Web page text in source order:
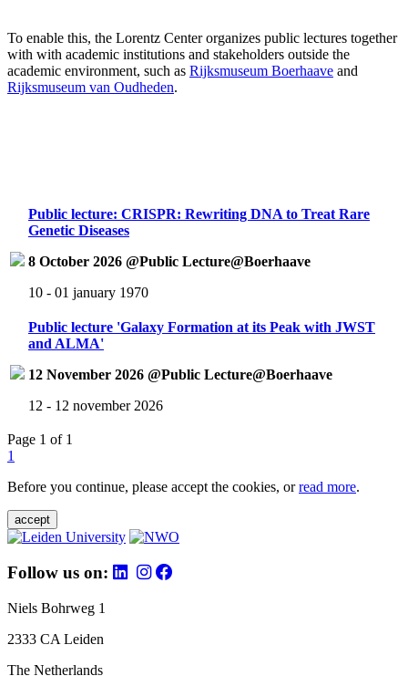
To enable this, the Lorentz Center organizes public lectures together
with with academic institutions and stakeholders outside the
academic environment, such as Rijksmuseum Boerhaave and
Rijksmuseum van Oudheden.
Public lecture: CRISPR: Rewriting DNA to Treat Rare
Genetic Diseases
8 October 2026 @Public Lecture@Boerhaave
10 - 01 january 1970
Public lecture 'Galaxy Formation at its Peak with JWST
and ALMA'
12 November 2026 @Public Lecture@Boerhaave
12 - 12 november 2026
Page 1 of 1
1
Before you continue, please accept the cookies, orread more.
accept
Follow us on:
Niels Bohrweg 1
2333 CA Leiden
The Netherlands